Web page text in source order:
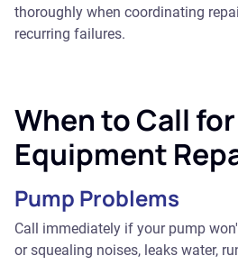
thoroughly when coordinating
recurring failures.
When to Call
Equipment
Pump Problems
Call immediately if your pump
or squealing noises, leaks water,